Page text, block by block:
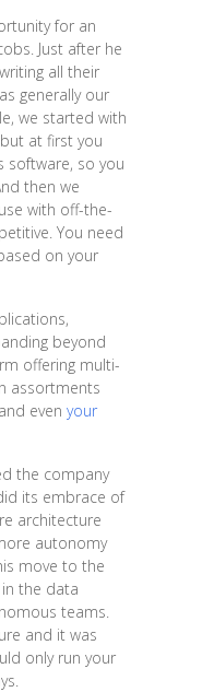
for an
Just after he
all their
generally our
we started with
at first you
software, so you
then we
with off-the-
You need
on your
beyond
offering multi-
assortments
even your
the company
its embrace of
architecture
autonomy
move to the
the data
teams.
and it was
only run your